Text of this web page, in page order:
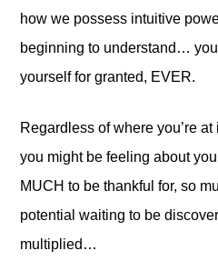
how we possess intuitive
beginning to understand…
yourself for granted, EVER.
Regardless of where you’re
you might be feeling about
MUCH to be thankful for, so
potential waiting to be
multiplied…